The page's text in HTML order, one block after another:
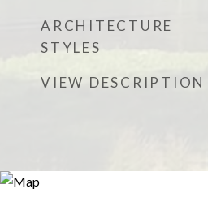
ARCHITECTURE
STYLES
VIEW DESCRIPTION